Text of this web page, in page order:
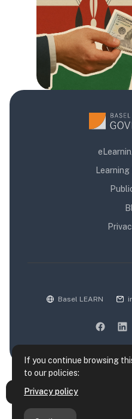
If you continue browsing
to our policies:
Privacy policy
Open course index
Learning
Basel LEARN
Data retention summary
Get the mobile app